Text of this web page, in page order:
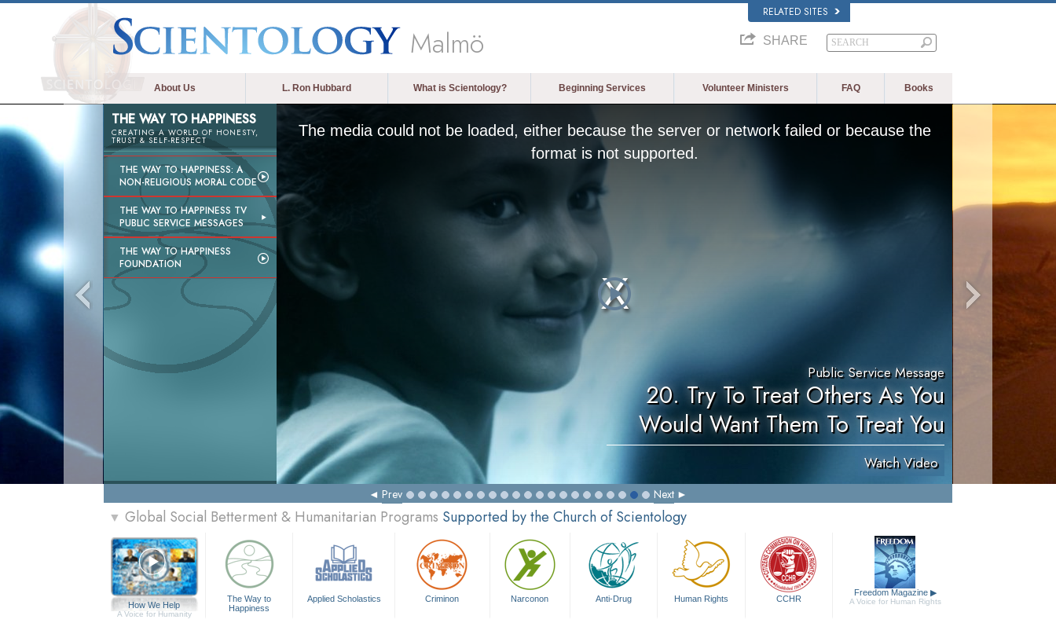
RELATED SITES
Malmö SHARE
About Us L. Ron Hubbard What is Scientology? Beginning Services Volunteer Ministers FAQ Books
THE WAY TO HAPPINESS
CREATING A WORLD OF HONESTY,
TRUST & SELF-RESPECT
THE WAY TO HAPPINESS: A
NON-RELIGIOUS MORAL CODE
THE WAY TO HAPPINESS TV
PUBLIC SERVICE MESSAGES
THE WAY TO HAPPINESS
FOUNDATION
The media could not be loaded, either because the server or network failed or because the
format is not supported.
Public Service Message
20. Try To Treat Others As You
Would Want Them To Treat You
Watch Video
Prev Next
▼ Global Social Betterment & Humanitarian Programs Supported by the Church of Scientology
How We Help
A Voice for Humanity
The Way to
Happiness
Applied Scholastics Criminon Narconon Anti-Drug Human Rights CCHR
Freedom Magazine ▶
A Voice for Human Rights